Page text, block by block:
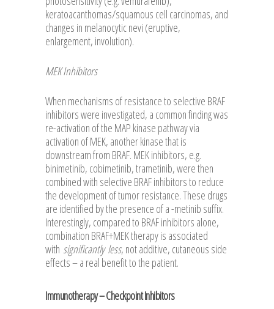
keratoacanthomas/squamous cell carcinomas, and
changes in melanocytic nevi (eruptive,
enlargement, involution).
MEK Inhibitors
When mechanisms of resistance to selective BRAF
inhibitors were investigated, a common finding was
re-activation of the MAP kinase pathway via
activation of MEK, another kinase that is
downstream from BRAF. MEK inhibitors, e.g.
binimetinib, cobimetinib, trametinib, were then
combined with selective BRAF inhibitors to reduce
the development of tumor resistance. These drugs
are identified by the presence of a -metinib suffix.
Interestingly, compared to BRAF inhibitors alone,
combination BRAF+MEK therapy is associated
with significantly less, not additive, cutaneous side
effects – a real benefit to the patient.
Immunotherapy – Checkpoint Inhibitors